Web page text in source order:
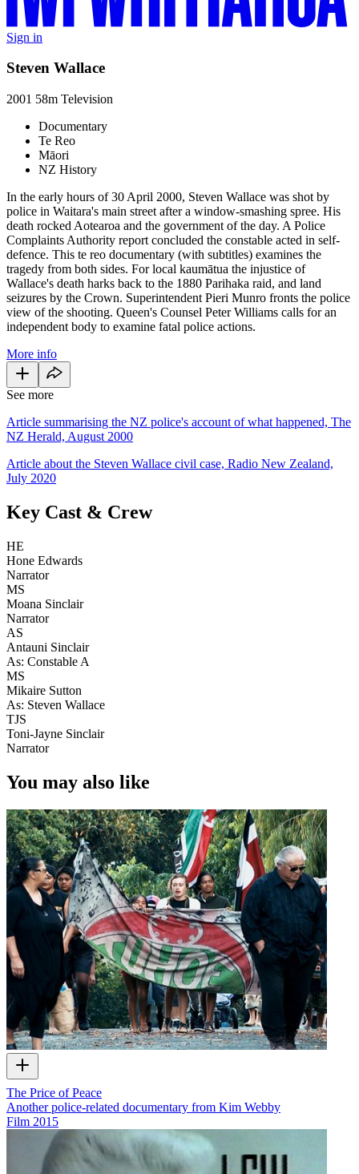
Sign in
Steven Wallace
2001 58m Television
Documentary
Te Reo
Māori
NZ History
In the early hours of 30 April 2000, Steven Wallace was shot by
police in Waitara's main street after a window-smashing spree. His
death rocked Aotearoa and the government of the day. A Police
Complaints Authority report concluded the constable acted in self-
defence. This te reo documentary (with subtitles) examines the
tragedy from both sides. For local kaumātua the injustice of
Wallace's death harks back to the 1880 Parihaka raid, and land
seizures by the Crown. Superintendent Pieri Munro fronts the police
view of the shooting. Queen's Counsel Peter Williams calls for an
independent body to examine fatal police actions.
More info
See more
Article summarising the NZ police's account of what happened, The
NZ Herald, August 2000
Article about the Steven Wallace civil case, Radio New Zealand,
July 2020
Key Cast & Crew
HE
Hone Edwards
Narrator
MS
Moana Sinclair
Narrator
AS
Antauni Sinclair
As: Constable A
MS
Mikaire Sutton
As: Steven Wallace
TJS
Toni-Jayne Sinclair
Narrator
You may also like
The Price of Peace
Another police-related documentary from Kim Webby
Film 2015